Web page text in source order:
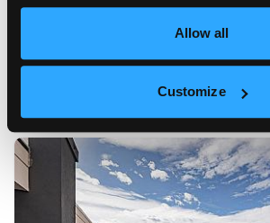
Allow all
Customize
Cozy and sunny one-room
Lyulin 5 district